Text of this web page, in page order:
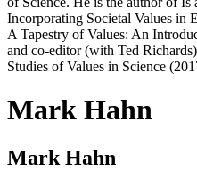
Incorporating Societal Values in
A Tapestry of Values: An
and co-editor (with Ted
Studies of Values in Science
Mark Hahn
Mark Hahn